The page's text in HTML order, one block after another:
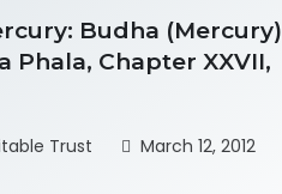
Budha (Mercury)
Phala, Chapter XXVII,
Trust
March 12, 2012